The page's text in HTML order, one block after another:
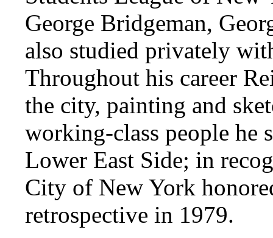
George Bridgeman,
also studied privately
Throughout his career
the city, painting and
working-class people he
Lower East Side; in
City of New York
retrospective in 1979.